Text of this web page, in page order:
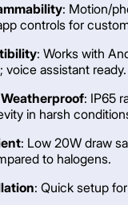
: Motion/
controls for
: Works with
voice assistant ready.
: IP65
in harsh
: Low 20W draw
to halogens.
: Quick setup